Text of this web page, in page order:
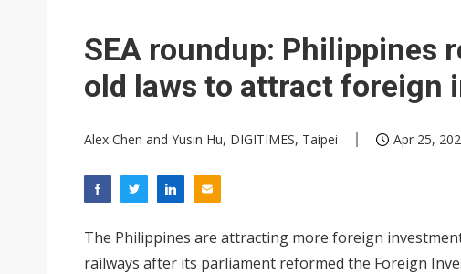
China auto exports shift from price
US ban on Chinese optical modules
SEA roundup: Philippines
old laws to attract foreign
Alex Chen and Yusin Hu, DIGITIMES, Taipei Apr 25,
The Philippines are attracting more foreign
railways after its parliament reformed the Foreign